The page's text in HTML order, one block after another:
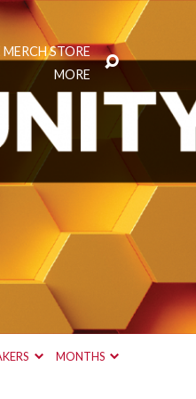
STORE
MORE
MONTHS